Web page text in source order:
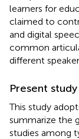
learners for
claimed to
and digital
common
different
Present study
This study
summarize the
studies among